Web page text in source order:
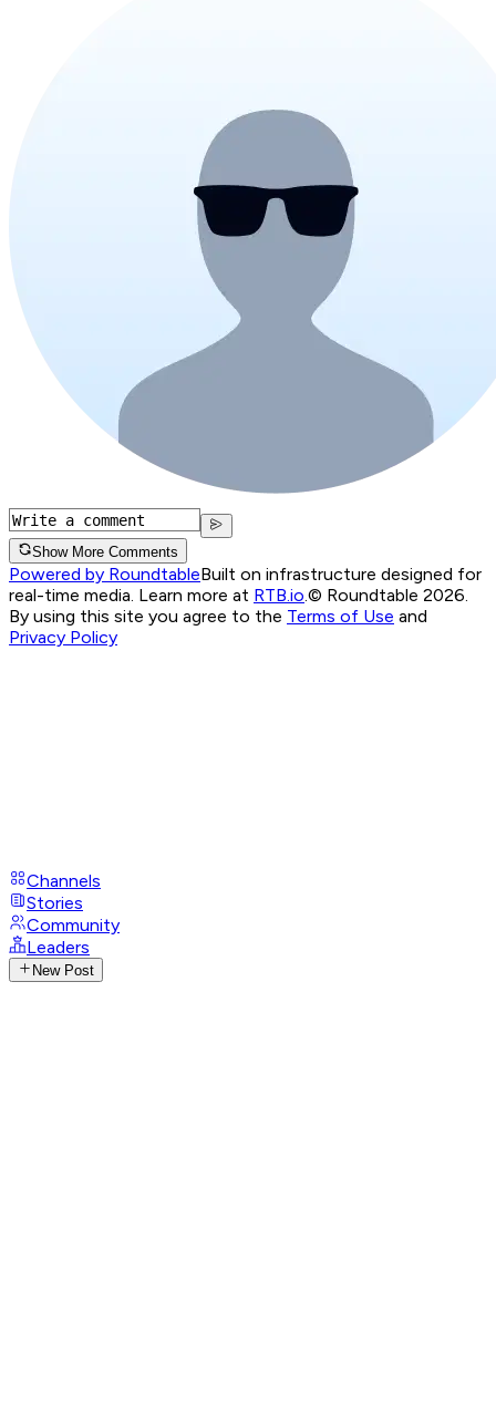
Show More Comments
Powered by RoundtableBuilt on infrastructure designed for
real-time media. Learn more at RTB.io © Roundtable 2026.
By using this site you agree to the Terms of Use and
Privacy Policy
Channels
Stories
Community
Leaders
New Post